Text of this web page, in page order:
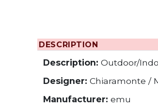
DESCRIPTION
Description: Outdoor/
Designer: Chiaramonte /
Manufacturer: emu